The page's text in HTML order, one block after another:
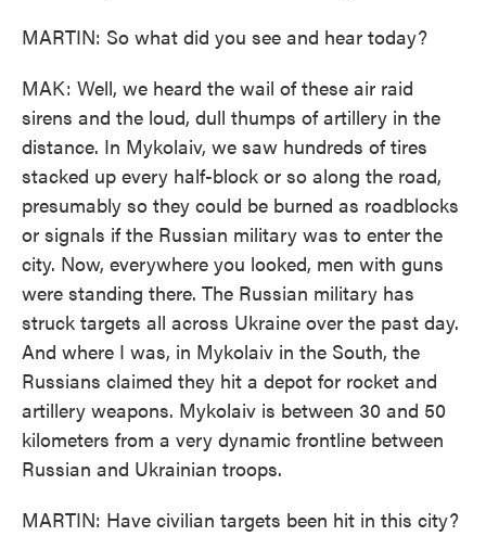
MARTIN: So what did you see and hear today?
MAK: Well, we heard the wail of these air raid
sirens and the loud, dull thumps of artillery in the
distance. In Mykolaiv, we saw hundreds of tires
stacked up every half-block or so along the road,
presumably so they could be burned as roadblocks
or signals if the Russian military was to enter the
city. Now, everywhere you looked, men with guns
were standing there. The Russian military has
struck targets all across Ukraine over the past day.
And where I was, in Mykolaiv in the South, the
Russians claimed they hit a depot for rocket and
artillery weapons. Mykolaiv is between 30 and 50
kilometers from a very dynamic frontline between
Russian and Ukrainian troops.
MARTIN: Have civilian targets been hit in this city?